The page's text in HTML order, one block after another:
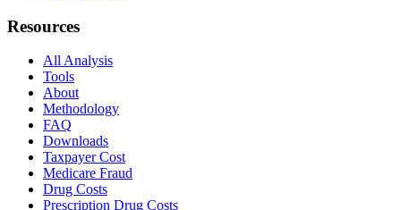
Resources
All Analysis
Tools
About
Methodology
FAQ
Downloads
Taxpayer Cost
Medicare Fraud
Drug Costs
Prescription Drug Costs